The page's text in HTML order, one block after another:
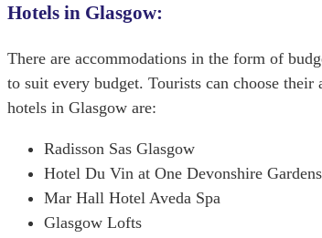
Hotels in Glasgow:
There are accommodations in the form of
to suit every budget. Tourists can choose
hotels in Glasgow are:
Radisson Sas Glasgow
Hotel Du Vin at One Devonshire Gardens
Mar Hall Hotel Aveda Spa
Glasgow Lofts